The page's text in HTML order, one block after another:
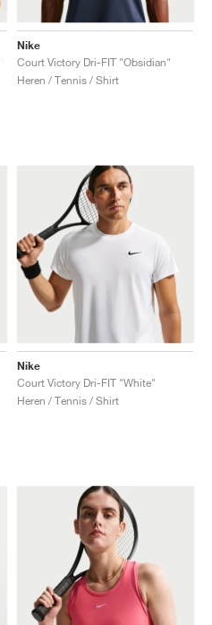
Nike
Court Victory Dri-FIT "Obsidian"
Heren / Tennis / Shirt
Nike
Court Victory Dri-FIT "White"
Heren / Tennis / Shirt